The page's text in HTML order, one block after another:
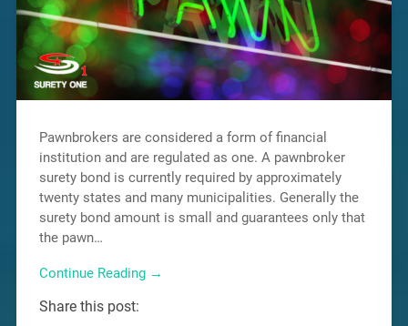
Pawnbrokers are considered a form of financial
institution and are regulated as one. A pawnbroker
surety bond is currently required by approximately
twenty states and many municipalities. Generally the
surety bond amount is small and guarantees only that
the pawn…
Continue Reading →
Share this post: